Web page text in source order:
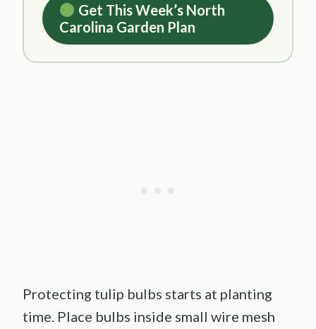
Get This Week’s North
Carolina Garden Plan
Protecting tulip bulbs starts at planting
time. Place bulbs inside small wire mesh